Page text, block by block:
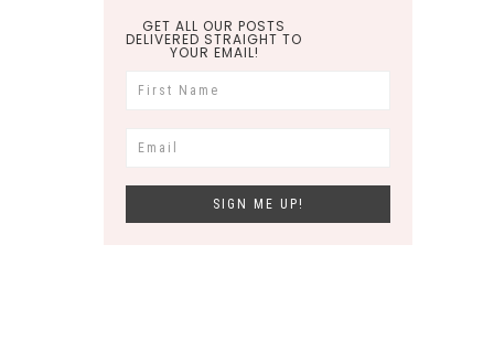
GET ALL OUR POSTS
DELIVERED STRAIGHT TO
YOUR EMAIL!